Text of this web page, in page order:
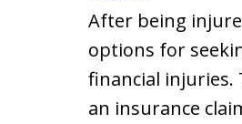
After being
options for
financial injuries.
an insurance